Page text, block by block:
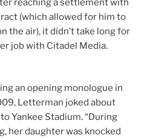
reaching a settlement with
(which allowed for him to
the air), it didn’t take long for
job with Citadel Media.
an opening monologue in
Letterman joked about
Yankee Stadium. “During
her daughter was knocked